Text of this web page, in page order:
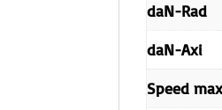
daN-Rad
daN-Axi
Speed